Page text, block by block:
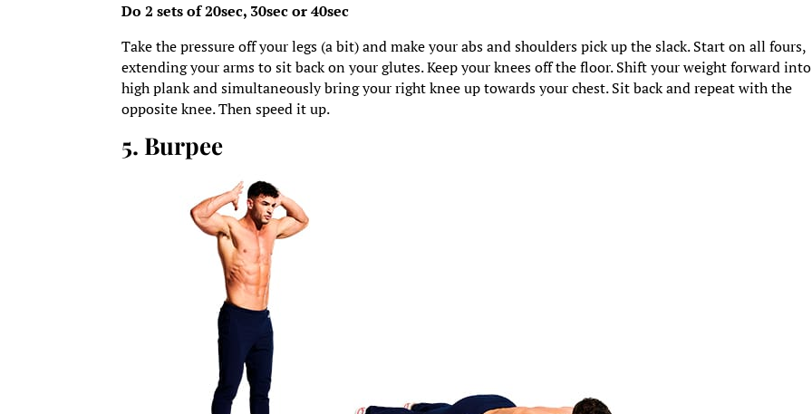
Do 2 sets of 20sec, 30sec or 40sec
Take the pressure off your legs (a bit) and make your abs and shoulders pick up the slack. Start on all fours,
extending your arms to sit back on your glutes. Keep your knees off the floor. Shift your weight forward
high plank and simultaneously bring your right knee up towards your chest. Sit back and repeat with the
opposite knee. Then speed it up.
5. Burpee